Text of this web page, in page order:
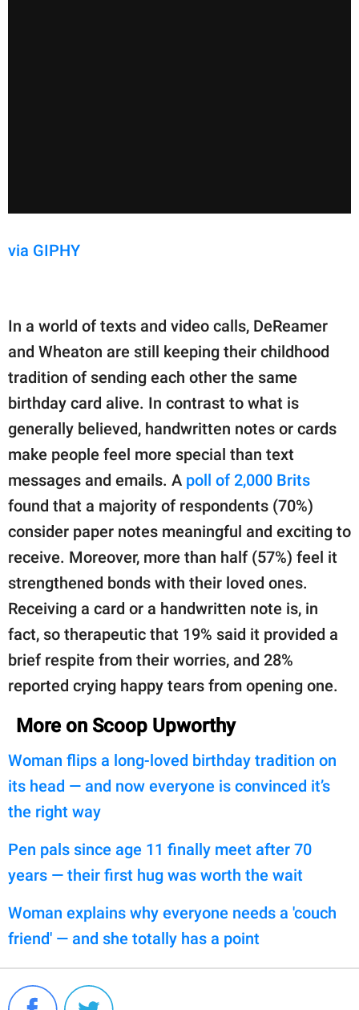
via GIPHY
In a world of texts and video calls, DeReamer
and Wheaton are still keeping their childhood
tradition of sending each other the same
birthday card alive. In contrast to what is
generally believed, handwritten notes or cards
make people feel more special than text
messages and emails. A poll of 2,000 Brits
found that a majority of respondents (70%)
consider paper notes meaningful and exciting to
receive. Moreover, more than half (57%) feel it
strengthened bonds with their loved ones.
Receiving a card or a handwritten note is, in
fact, so therapeutic that 19% said it provided a
brief respite from their worries, and 28%
reported crying happy tears from opening one.
More on Scoop Upworthy
Woman flips a long-loved birthday tradition on
its head — and now everyone is convinced it’s
the right way
Pen pals since age 11 finally meet after 70
years — their first hug was worth the wait
Woman explains why everyone needs a 'couch
friend' — and she totally has a point